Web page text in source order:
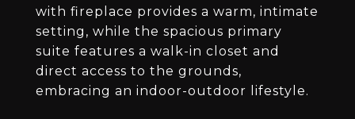
with fireplace provides a warm, intimate
setting, while the spacious primary
suite features a walk-in closet and
direct access to the grounds,
embracing an indoor-outdoor lifestyle.